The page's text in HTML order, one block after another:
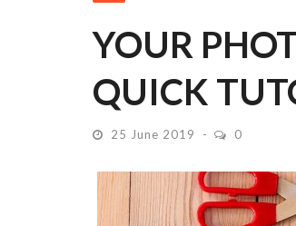
YOUR
QUICK
25 June 2019 0